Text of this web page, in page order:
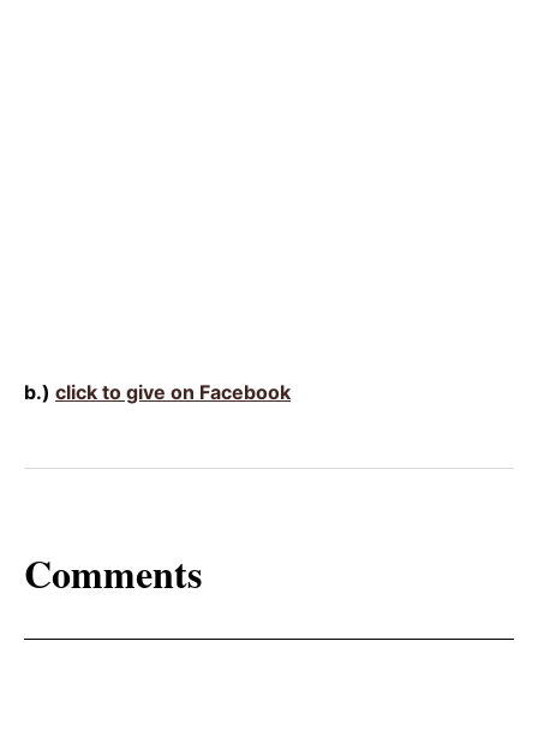
b.) click to give on Facebook
Comments